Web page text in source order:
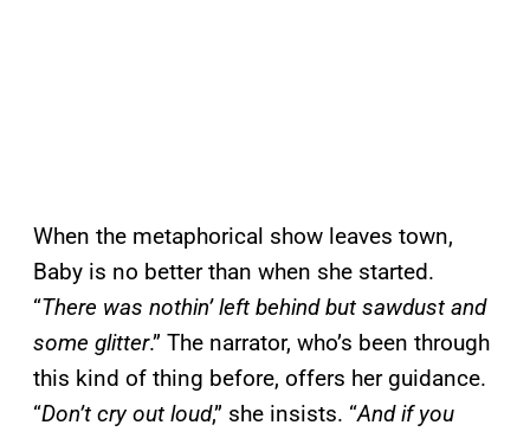
When the metaphorical show leaves town,
Baby is no better than when she started.
“There was nothin’ left behind but sawdust and
some glitter.” The narrator, who’s been through
this kind of thing before, offers her guidance.
“Don’t cry out loud,” she insists. “And if you